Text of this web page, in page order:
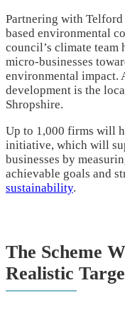
Partnering with
based environmental
council’s climate team
micro-businesses
environmental impact.
development is the
Shropshire.
Up to 1,000 firms will
initiative, which will
businesses by
achievable goals and
sustainability.
The Scheme
Realistic